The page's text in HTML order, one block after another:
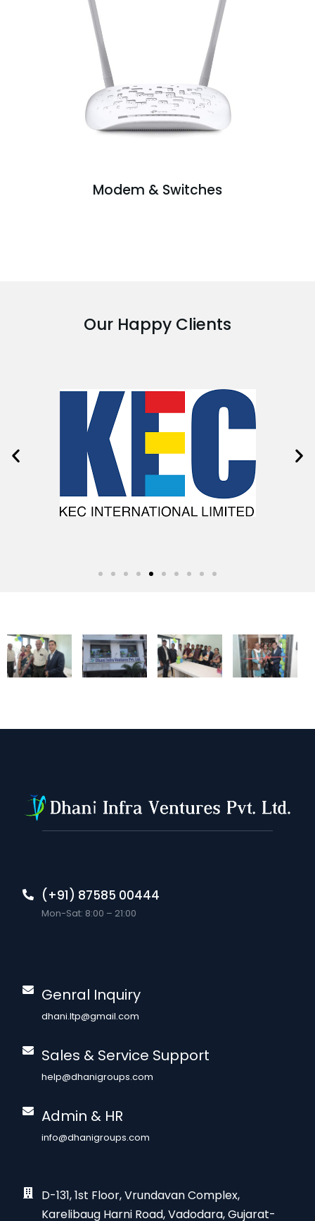
Modem & Switches
Our Happy Clients
(+91) 87585 00444
Mon-Sat: 8:00 – 21:00
Genral Inquiry
dhani.ltp@gmail.com
Sales & Service Support
help@dhanigroups.com
Admin & HR
info@dhanigroups.com
D-131, 1st Floor, Vrundavan Complex,
Karelibaug Harni Road, Vadodara, Gujarat-